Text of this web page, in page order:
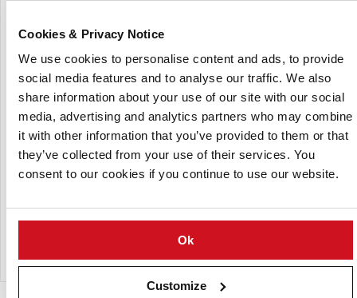
Cookies & Privacy Notice
We use cookies to personalise content and ads, to provide
social media features and to analyse our traffic. We also
share information about your use of our site with our social
media, advertising and analytics partners who may combine
it with other information that you’ve provided to them or that
they’ve collected from your use of their services. You
consent to our cookies if you continue to use our website.
Ok
Customize
potatoes from Idaho.
GPOD of Idaho began operations in Idaho Falls in 1968 after
Fred Thompson and John Gellings formed a partnership
with California’s General Potato and Onion Distributors,
LTD.
Several farmers have grown for them since 1968, and many
of their long-term customer relationships date back to the
United States. GPOD keeps all production and shipping
under one roof to ensure quality and provide customers